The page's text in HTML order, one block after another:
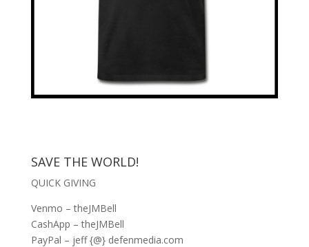
SAVE THE WORLD!
QUICK GIVING
Venmo – theJMBell
CashApp – theJMBell
PayPal – jeff {@} defenmedia.com